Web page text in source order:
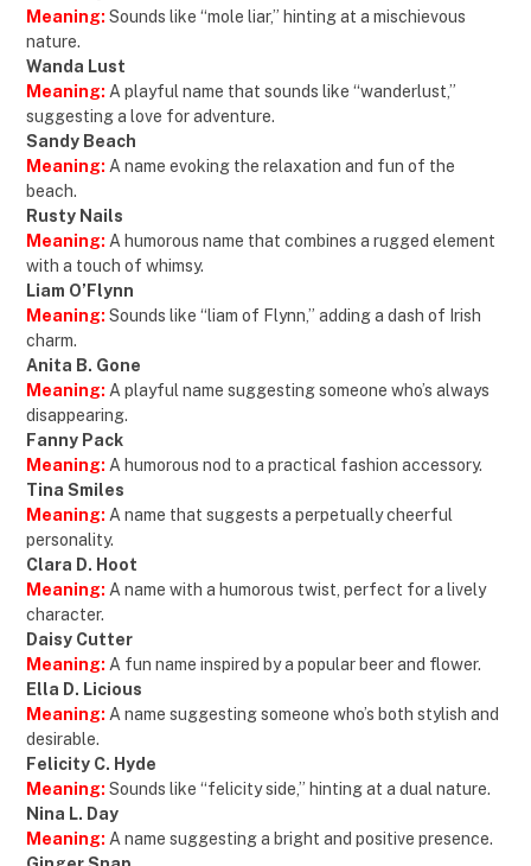
Meaning: Sounds like “mole liar,” hinting at a mischievous
nature.
Wanda Lust
Meaning: A playful name that sounds like “wanderlust,”
suggesting a love for adventure.
Sandy Beach
Meaning: A name evoking the relaxation and fun of the
beach.
Rusty Nails
Meaning: A humorous name that combines a rugged element
with a touch of whimsy.
Liam O’Flynn
Meaning: Sounds like “liam of Flynn,” adding a dash of Irish
charm.
Anita B. Gone
Meaning: A playful name suggesting someone who’s always
disappearing.
Fanny Pack
Meaning: A humorous nod to a practical fashion accessory.
Tina Smiles
Meaning: A name that suggests a perpetually cheerful
personality.
Clara D. Hoot
Meaning: A name with a humorous twist, perfect for a lively
character.
Daisy Cutter
Meaning: A fun name inspired by a popular beer and flower.
Ella D. Licious
Meaning: A name suggesting someone who’s both stylish and
desirable.
Felicity C. Hyde
Meaning: Sounds like “felicity side,” hinting at a dual nature.
Nina L. Day
Meaning: A name suggesting a bright and positive presence.